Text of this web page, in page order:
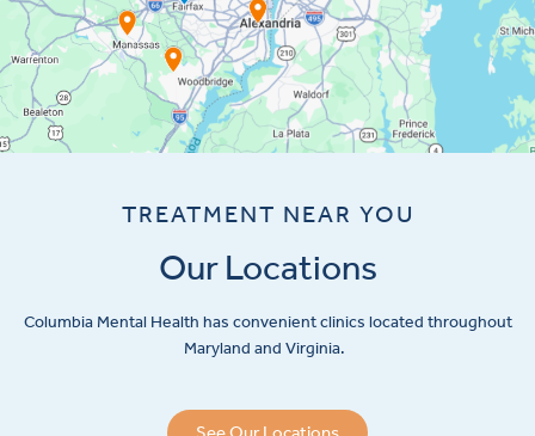
TREATMENT NEAR YOU
Our Locations
Columbia Mental Health has convenient clinics located throughout
Maryland and Virginia.